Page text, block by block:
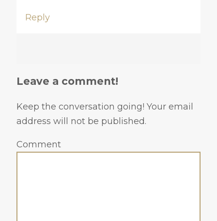
Reply
Leave a comment!
Keep the conversation going! Your email
address will not be published.
Comment